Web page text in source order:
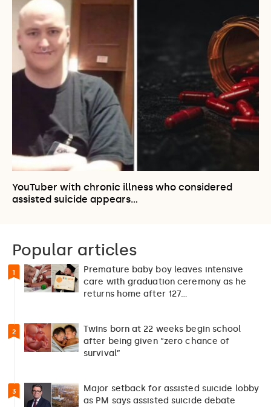
YouTuber with chronic illness who considered
assisted suicide appears…
Popular articles
1
Premature baby boy leaves intensive
care with graduation ceremony as he
returns home after 127…
2
Twins born at 22 weeks begin school
after being given “zero chance of
survival”
3
Major setback for assisted suicide lobby
as PM says assisted suicide debate